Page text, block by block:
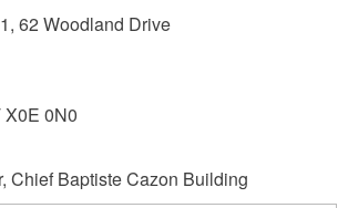
62 Woodland Drive
X0E 0N0
Chief Baptiste Cazon Building